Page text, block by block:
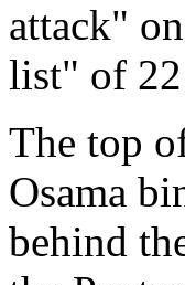
attack"
list" of 22
The top
Osama
behind